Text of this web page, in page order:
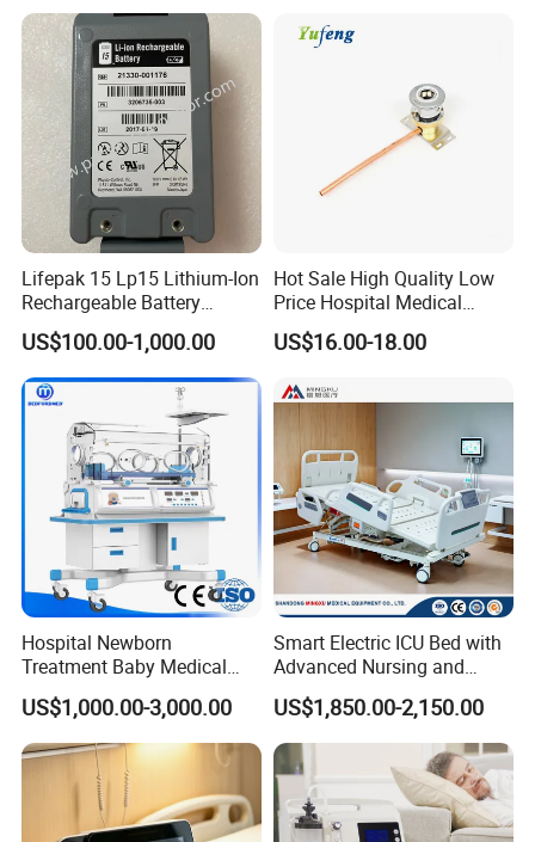
Lifepak 15 Lp15 Lithium-Ion
Rechargeable Battery
21330-001176 3206735-
003 10.8V-6ah, 65wh
US$100.00-1,000.00
Hot Sale High Quality Low
Price Hospital Medical
Terminal Units for Medical
Gas Pipeline Systems OEM
Popular Goods
US$16.00-18.00
Hospital Newborn
Treatment Baby Medical
Equipment Infant Care
Incubator Bin3000b B
US$1,000.00-3,000.00
Smart Electric ICU Bed with
Advanced Nursing and
Monitoring Features
US$1,850.00-2,150.00